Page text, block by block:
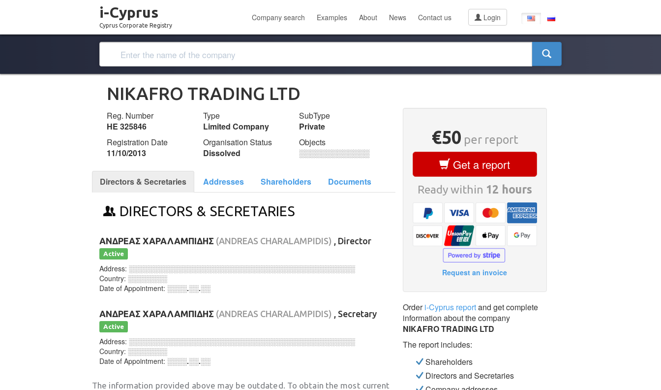
i-Cyprus
Cyprus Corporate Registry
Company search Examples About News Contact us Login
NIKAFRO TRADING LTD
Reg. Number
ΗΕ 325846
Type
Limited Company
SubType
Private
Registration Date
11/10/2013
Organisation Status
Dissolved
Objects
░░░░░░░░░░░░░
Directors & Secretaries Addresses Shareholders Documents
DIRECTORS & SECRETARIES
ΑΝΔΡΕΑΣ ΧΑΡΑΛΑΜΠΙΔΗΣ (ANDREAS CHARALAMPIDIS) , Director
Active
Address: ░░░░░░░░░░░░░░░░░░░░░░░░░░░░░░░░░░░░░░░░░░░░░░
Country: ░░░░░░░░
Date of Appointment: ░░░░.░░.░░
ΑΝΔΡΕΑΣ ΧΑΡΑΛΑΜΠΙΔΗΣ (ANDREAS CHARALAMPIDIS) , Secretary
Active
Address: ░░░░░░░░░░░░░░░░░░░░░░░░░░░░░░░░░░░░░░░░░░░░░░
Country: ░░░░░░░░
Date of Appointment: ░░░░.░░.░░
The information provided above may be outdated. To obtain the most current
€50 per report
Get a report
Ready within 12 hours
Request an invoice
Orderi-Cyprus reportand get complete
information about the company
NIKAFRO TRADING LTD
The report includes:
Shareholders
Directors and Secretaries